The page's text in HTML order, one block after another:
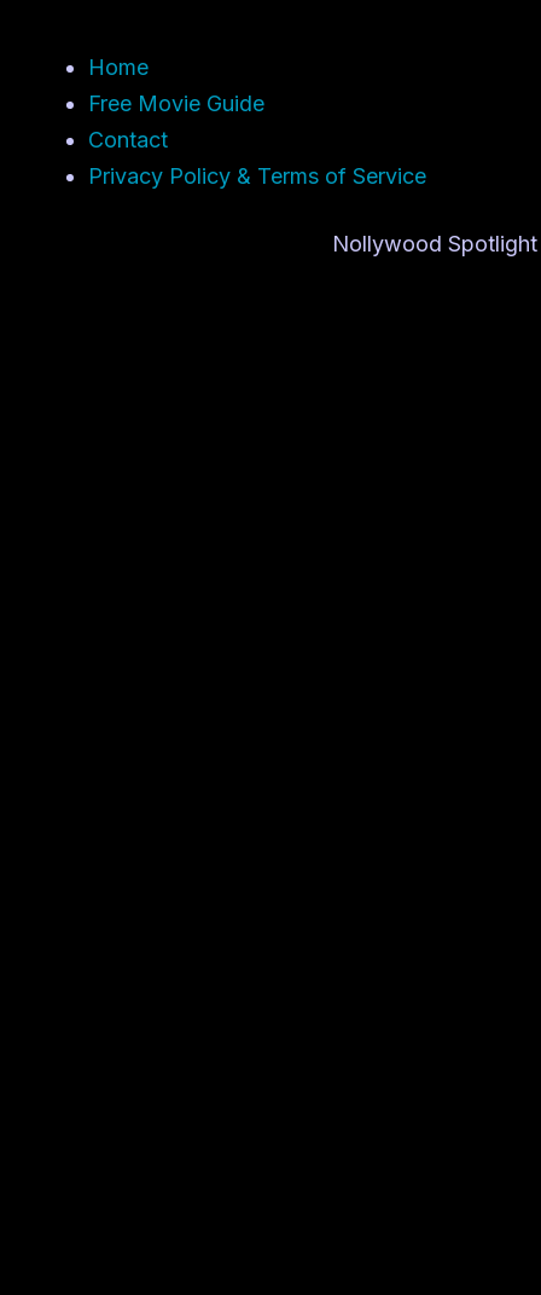
Home
Free Movie Guide
Contact
Privacy Policy & Terms of Service
Nollywood